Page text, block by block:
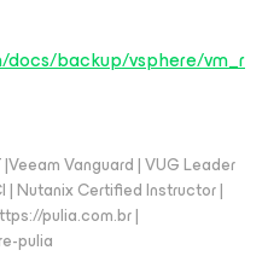
backup/vsphere/vm_r
Vanguard | VUG Leader
| Nutanix Certified Instructor |
pulia.com.br |
pulia